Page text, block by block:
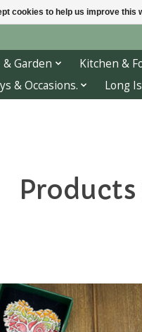
& Garden Kitchen &
& Occasions.
Long
cookies to help us improve this